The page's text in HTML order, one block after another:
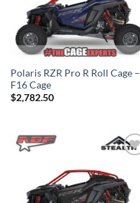
Polaris RZR Pro R Roll Cage –
F16 Cage
$2,782.50
Wishlist